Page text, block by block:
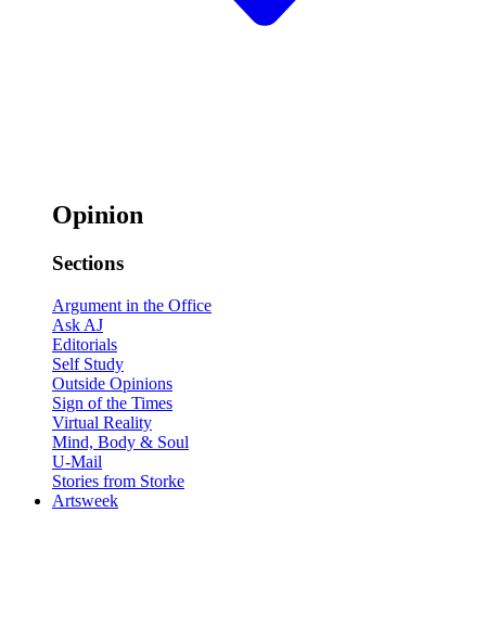
Opinion
Sections
Argument in the Office
Ask AJ
Editorials
Self Study
Outside Opinions
Sign of the Times
Virtual Reality
Mind, Body & Soul
U-Mail
Stories from Storke
Artsweek